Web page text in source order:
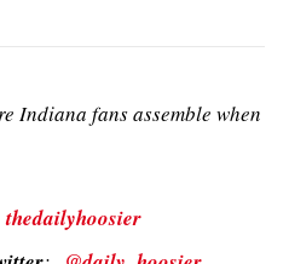
Indiana fans assemble when
thedailyhoosier